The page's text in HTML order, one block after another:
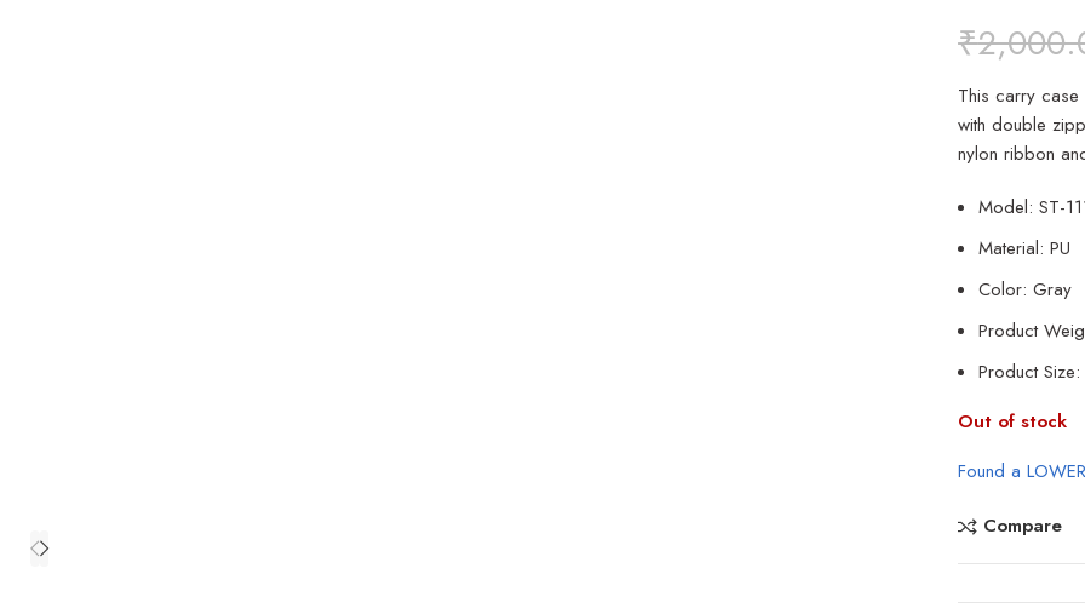
₹
This carry
with double
nylon ribbon
Model: ST-
Material: PU
Color: Gray
Product
Product
Out of stock
Found a
Compare